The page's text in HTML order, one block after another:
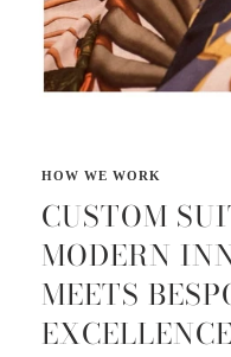
CUSTOM
MODERN
MEETS
EXCELLENCE